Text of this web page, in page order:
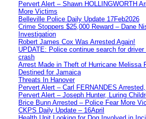
Pervert Alert – Shawn HOLLINGWORTH
More Victims
Belleville Police Daily Update 17Feb2026
Crime Stoppers $25,000 Reward – Dane
Investigation
Robert James Cox Was Arrested Again!
UPDATE: Police continue search for
crash
Arrest Made in Theft of Hurricane Melissa
Destined for Jamaica
Threats In Hanover
Pervert Alert – Carl FERNANDES
Pervert Alert – Joseph Hunter, Luring
Brice Bunn Arrested – Police Fear More
CKPS Daily Update – 16April